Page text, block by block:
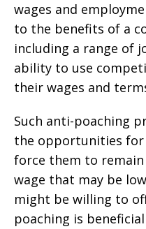
wages and
to the benefits of a
including a range of
ability to use
their wages and
Such anti-poaching
the opportunities for
force them to
wage that may be
might be willing to
poaching is